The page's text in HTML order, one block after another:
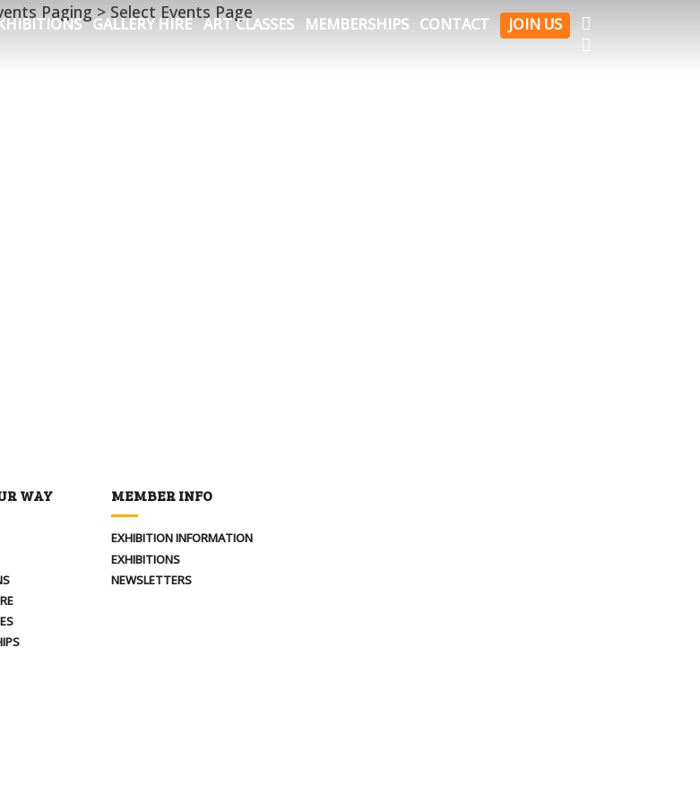
GALLERY HIRE ART CLASSES MEMBERSHIPS CONTACT JOIN US
Paging > Select Events Page
WAY MEMBER INFO
EXHIBITION INFORMATION
EXHIBITIONS
NEWSLETTERS